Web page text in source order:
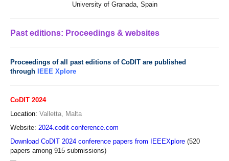
University of Granada, Spain
Past editions: Proceedings & websites
Proceedings of all past editions of CoDIT are published
through
IEEE Xplore
CoDIT 2024
Location: Valletta, Malta
Website: 2024.codit-conference.com
Download CoDIT 2024 conference papers from IEEEXplore (520
papers among 915 submissions)